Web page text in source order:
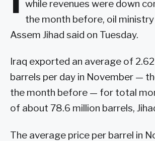
while revenues were down
the month before, oil
Assem Jihad said on Tuesday.
Iraq exported an average of
barrels per day in November —
the month before — for total
of about 78.6 million barrels,
The average price per barrel in